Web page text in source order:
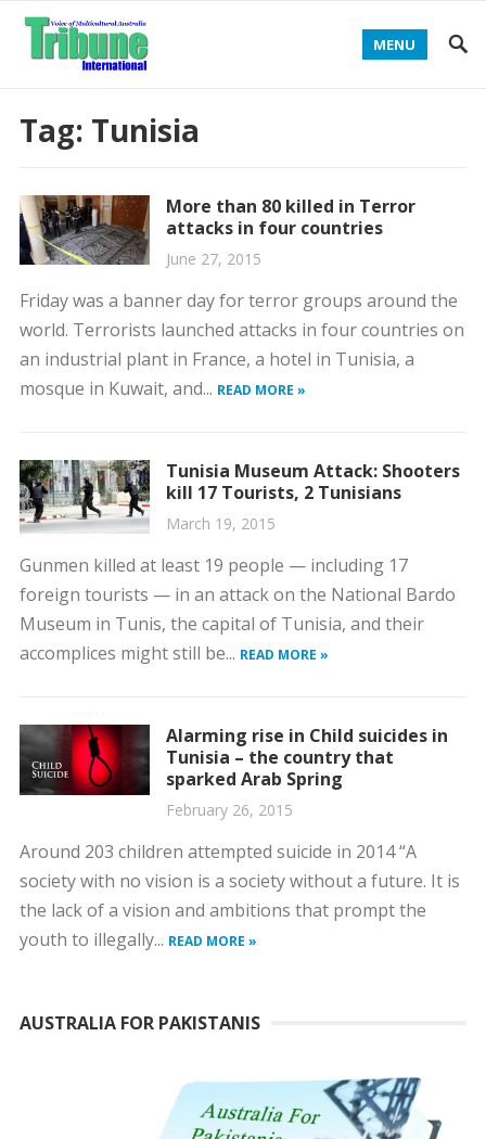
MENU
Tag: Tunisia
More than 80 killed in Terror
attacks in four countries
June 27, 2015
Friday was a banner day for terror groups around the
world. Terrorists launched attacks in four countries on
an industrial plant in France, a hotel in Tunisia, a
mosque in Kuwait, and... READ MORE »
Tunisia Museum Attack: Shooters
kill 17 Tourists, 2 Tunisians
March 19, 2015
Gunmen killed at least 19 people — including 17
foreign tourists — in an attack on the National Bardo
Museum in Tunis, the capital of Tunisia, and their
accomplices might still be... READ MORE »
Alarming rise in Child suicides in
Tunisia – the country that
sparked Arab Spring
February 26, 2015
Around 203 children attempted suicide in 2014 “A
society with no vision is a society without a future. It is
the lack of a vision and ambitions that prompt the
youth to illegally... READ MORE »
AUSTRALIA FOR PAKISTANIS